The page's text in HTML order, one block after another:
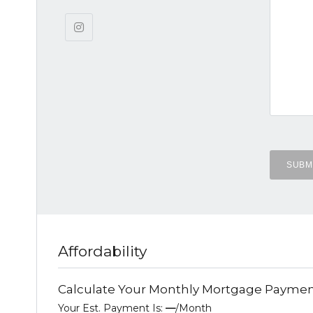
Affordability
Calculate Your Monthly Mortgage
Your Est. Payment Is: —/month